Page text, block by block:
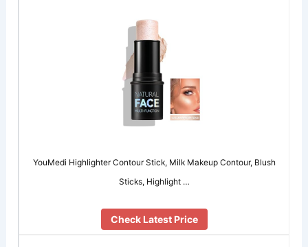
YouMedi Highlighter Contour Stick, Milk Makeup Contour, Blush
Sticks, Highlight …
Check Latest Price